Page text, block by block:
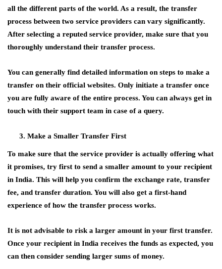
all the different parts of the world. As a result, the transfer
process between two service providers can vary significantly.
After selecting a reputed service provider, make sure that you
thoroughly understand their transfer process.
You can generally find detailed information on steps to make a
transfer on their official websites. Only initiate a transfer once
you are fully aware of the entire process. You can always get in
touch with their support team in case of a query.
Make a Smaller Transfer First
To make sure that the service provider is actually offering what
it promises, try first to send a smaller amount to your recipient
in India. This will help you confirm the exchange rate, transfer
fee, and transfer duration. You will also get a first-hand
experience of how the transfer process works.
It is not advisable to risk a larger amount in your first transfer.
Once your recipient in India receives the funds as expected, you
can then consider sending larger sums of money.